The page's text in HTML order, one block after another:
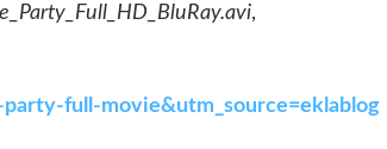
,
full-movie&utm_source=eklablog